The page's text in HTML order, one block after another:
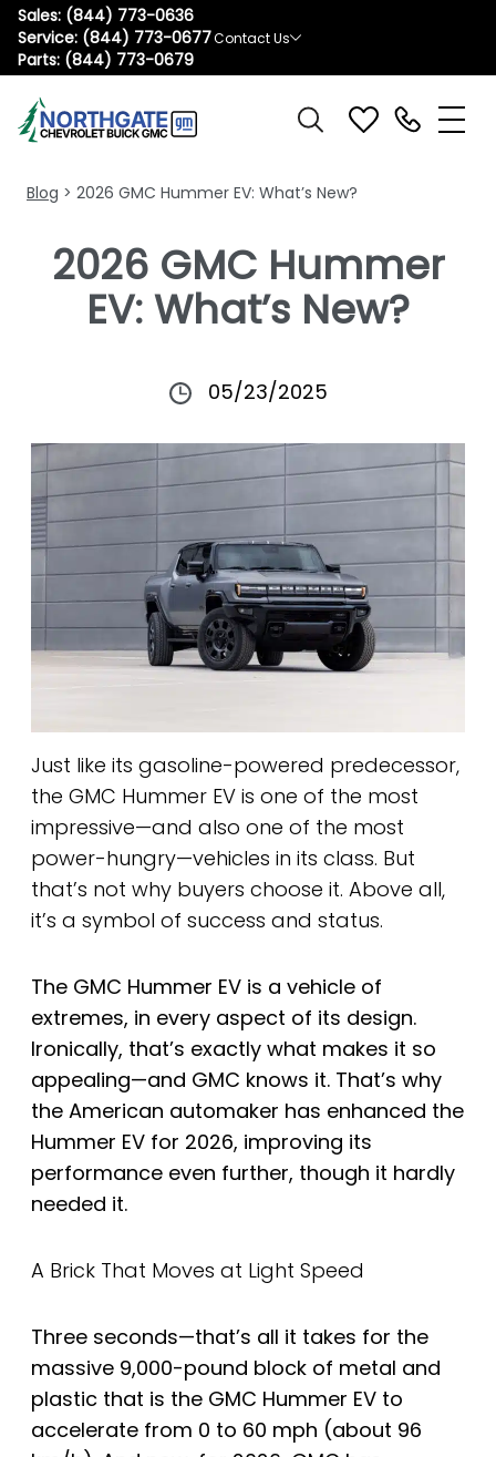
Sales: (844) 773-0636
Service: (844) 773-0677
Parts: (844) 773-0679
Contact Us
Blog > 2026 GMC Hummer EV: What’s New?
2026 GMC Hummer
EV: What’s New?
05/23/2025
Just like its gasoline-powered predecessor,
the GMC Hummer EV is one of the most
impressive—and also one of the most
power-hungry—vehicles in its class. But
that’s not why buyers choose it. Above all,
it’s a symbol of success and status.
The GMC Hummer EV is a vehicle of
extremes, in every aspect of its design.
Ironically, that’s exactly what makes it so
appealing—and GMC knows it. That’s why
the American automaker has enhanced the
Hummer EV for 2026, improving its
performance even further, though it hardly
needed it.
A Brick That Moves at Light Speed
Three seconds—that’s all it takes for the
massive 9,000-pound block of metal and
plastic that is the GMC Hummer EV to
accelerate from 0 to 60 mph (about 96